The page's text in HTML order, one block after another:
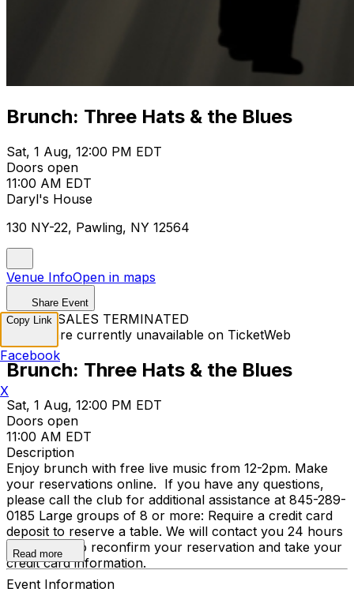
Brunch: Three Hats & the Blues
Sat, 1 Aug, 12:00 PM EDT
Doors open
11:00 AM EDT
Daryl's House
130 NY-22, Pawling, NY 12564
Venue InfoOpen in maps
Share Event
TICKET SALES TERMINATED
Tickets are currently unavailable on TicketWeb
Brunch: Three Hats & the Blues
Sat, 1 Aug, 12:00 PM EDT
Doors open
11:00 AM EDT
Description
Enjoy brunch with free live music from 12-2pm. Make
your reservations online. If you have any questions,
please call the club for additional assistance at 845-289-
0185 Large groups of 8 or more: Require a credit card
deposit to reserve a table. We will contact you 24 hours
in advance to reconfirm your reservation and take your
credit card information.
Read more
Event Information
Copy Link
Facebook
X